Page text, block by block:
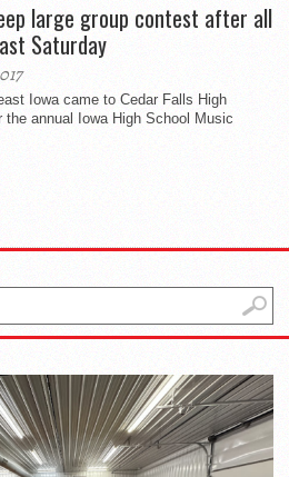
large group contest after all
Saturday
Iowa came to Cedar Falls High
annual Iowa High School Music